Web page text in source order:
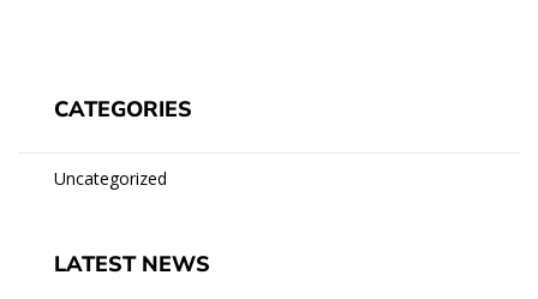
CATEGORIES
Uncategorized
LATEST NEWS